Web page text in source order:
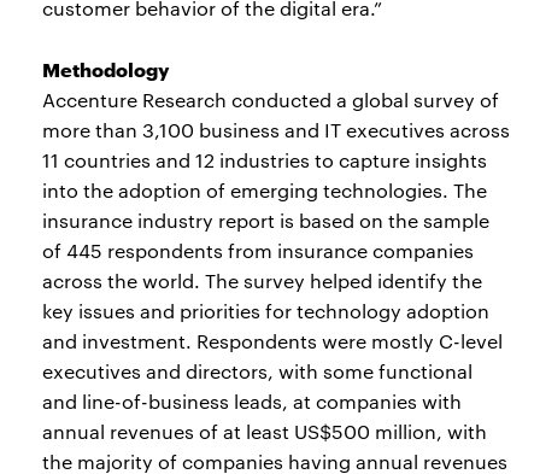
customer behavior of the digital era.”
Methodology
Accenture Research conducted a global survey of
more than 3,100 business and IT executives across
11 countries and 12 industries to capture insights
into the adoption of emerging technologies. The
insurance industry report is based on the sample
of 445 respondents from insurance companies
across the world. The survey helped identify the
key issues and priorities for technology adoption
and investment. Respondents were mostly C-level
executives and directors, with some functional
and line-of-business leads, at companies with
annual revenues of at least US$500 million, with
the majority of companies having annual revenues